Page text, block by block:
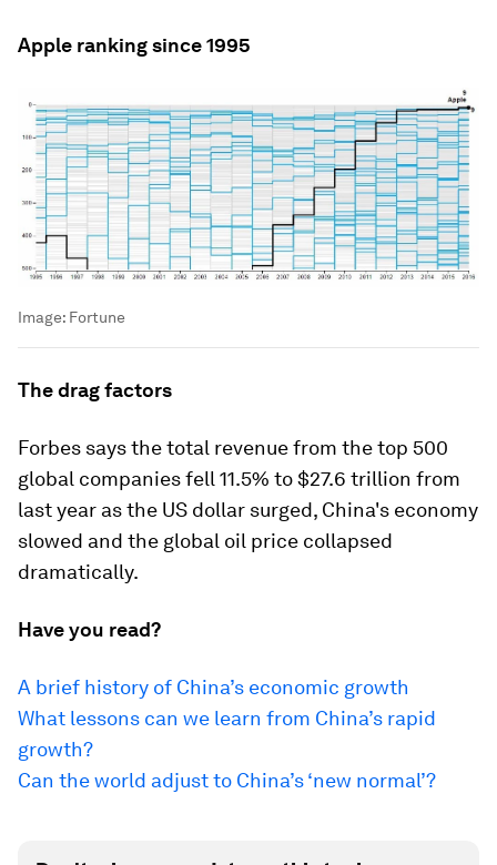
Apple ranking since 1995
Image: Fortune
The drag factors
Forbes says the total revenue from the top 500
global companies fell 11.5% to $27.6 trillion from
last year as the US dollar surged, China's economy
slowed and the global oil price collapsed
dramatically.
Have you read?
A brief history of China’s economic growth
What lessons can we learn from China’s rapid
growth?
Can the world adjust to China’s ‘new normal’?